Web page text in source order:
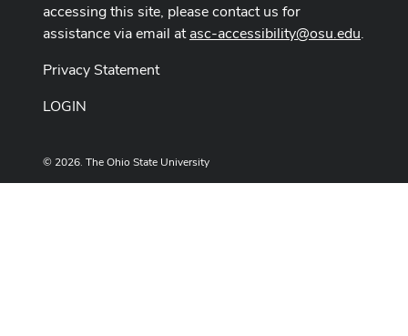
accessing this site, please contact us for
assistance via email atasc-accessibility@osu.edu.
Privacy Statement
LOGIN
© 2026. The Ohio State University